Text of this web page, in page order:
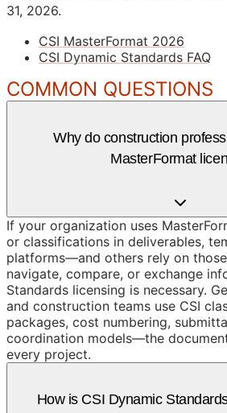
31, 2026.
CSI MasterFormat 2026
CSI Dynamic Standards FAQ
COMMON QUESTIONS
Why do construction
MasterFormat
If your organization uses
or classifications in deliverables,
platforms—and others rely on
navigate, compare, or exchange
Standards licensing is necessary.
and construction teams use CSI
packages, cost numbering,
coordination models—the
every project.
How is CSI Dynamic